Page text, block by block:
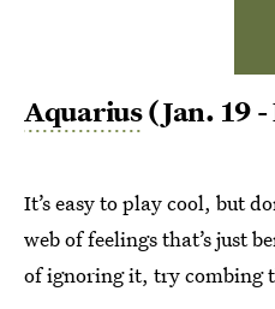
Aquarius(Jan. 19 -
It’s easy to play cool, but
web of feelings that’s just
of ignoring it, try combing